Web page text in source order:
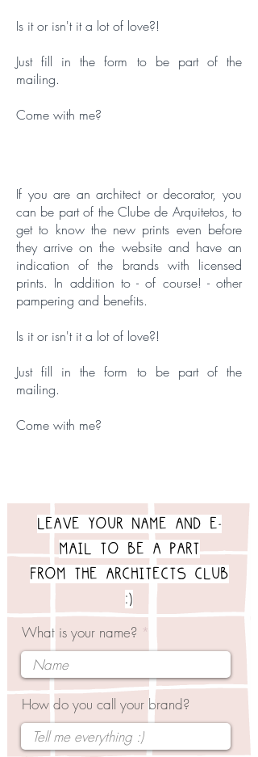
Is it or isn't it a lot of love?!
Just fill in the form to be part of the
mailing.
Come with me?
If you are an architect or decorator, you
can be part of the Clube de Arquitetos, to
get to know the new prints even before
they arrive on the website and have an
indication of the brands with licensed
prints. In addition to - of course! - other
pampering and benefits.
Is it or isn't it a lot of love?!
Just fill in the form to be part of the
mailing.
Come with me?
LEAVE YOUR NAME AND E-
MAIL TO BE A PART
FROM THE ARCHITECTS CLUB
:)
What is your name?
How do you call your brand?